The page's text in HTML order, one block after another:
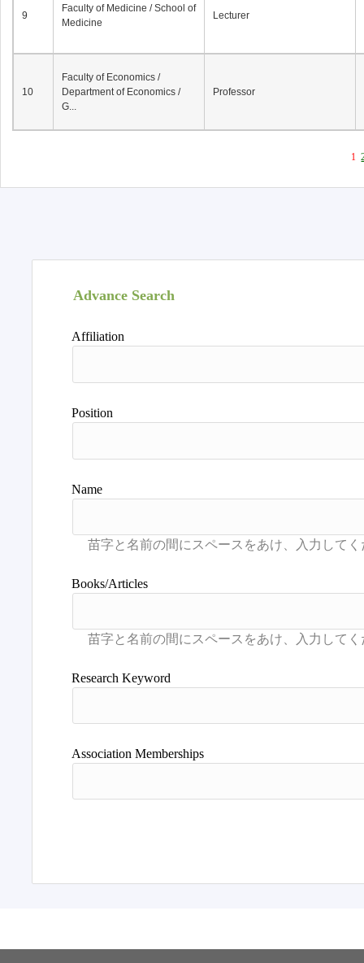
9
Faculty of Medicine / School of
Medicine
Lecturer
10
Faculty of Economics /
Department of Economics /
G...
Professor
1
Advance Search
Affiliation
Position
Name
Books/Articles
Research Keyword
Association Memberships